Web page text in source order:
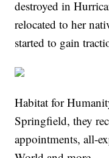
destroyed in
relocated to her
started to gain
Habitat for
Springfield, they
appointments, all-